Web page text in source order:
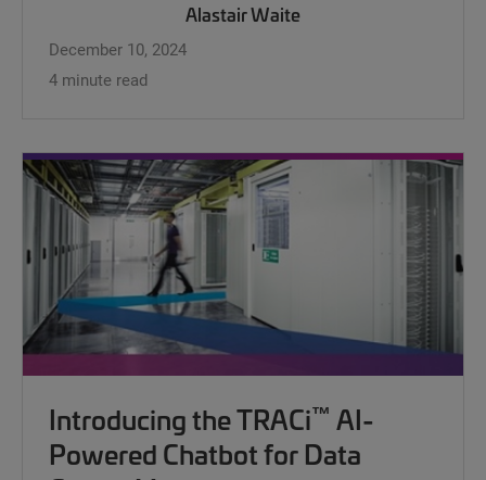
Alastair Waite
December 10, 2024
4 minute read
Introducing the TRACi™ AI-
Powered Chatbot for Data